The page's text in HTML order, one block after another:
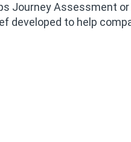
Journey Assessment or
developed to help